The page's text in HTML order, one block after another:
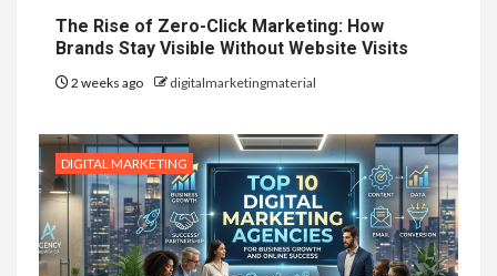
The Rise of Zero-Click Marketing: How
Brands Stay Visible Without Website Visits
2 weeks ago digitalmarketingmaterial
DIGITAL MARKETING